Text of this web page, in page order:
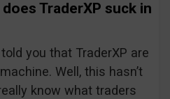
TraderXP suck in
you that TraderXP are
Well, this hasn’t
know what traders